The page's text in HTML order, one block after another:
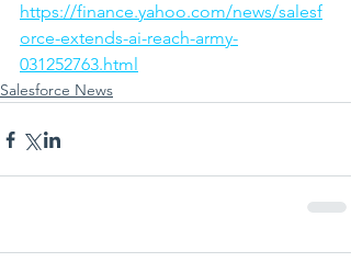
https://finance.yahoo.com/news/salesf
orce-extends-ai-reach-army-
031252763.html
Salesforce News